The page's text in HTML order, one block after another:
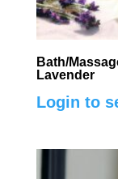
Bath/
Lavender
Login to